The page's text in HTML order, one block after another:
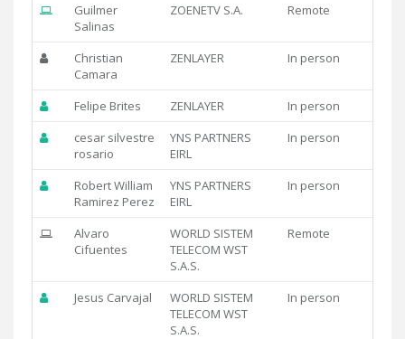
Guilmer
Salinas
ZOENETV S.A. Remote
Christian
Camara
ZENLAYER In person
Felipe Brites ZENLAYER In person
cesar silvestre
rosario
YNS PARTNERS
EIRL
In person
Robert William
Ramirez Perez
YNS PARTNERS
EIRL
In person
Alvaro
Cifuentes
WORLD SISTEM
TELECOM WST
S.A.S.
Remote
Jesus Carvajal
WORLD SISTEM
TELECOM WST
S.A.S.
In person